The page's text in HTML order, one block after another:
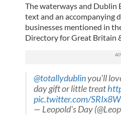
The waterways and Dublin
text and an accompanying
businesses mentioned in
Directory for Great Britain
@totallydublinyou'll
day gift or little treat
pic.twitter.com/
— Leopold's Day